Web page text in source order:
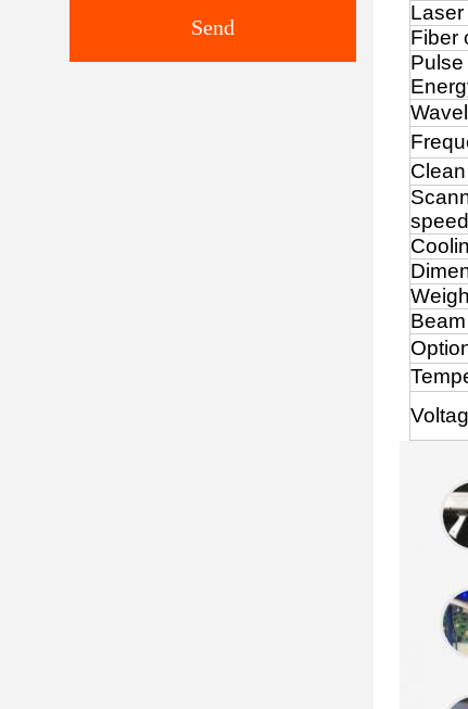
Send
Fiber
Pulse
speed